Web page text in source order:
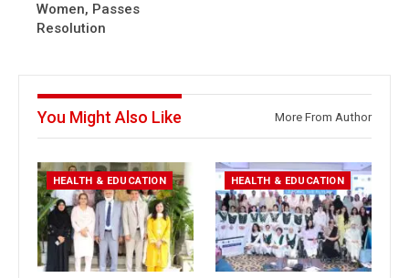
Women, Passes
Resolution
You Might Also Like More From Author
HEALTH & EDUCATION HEALTH & EDUCATION